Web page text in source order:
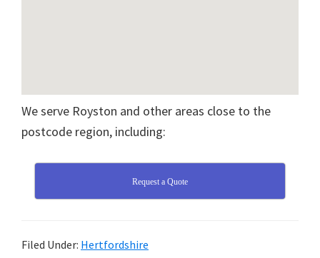
We serve Royston and other areas close to the
postcode region, including:
Request a Quote
Filed Under: Hertfordshire